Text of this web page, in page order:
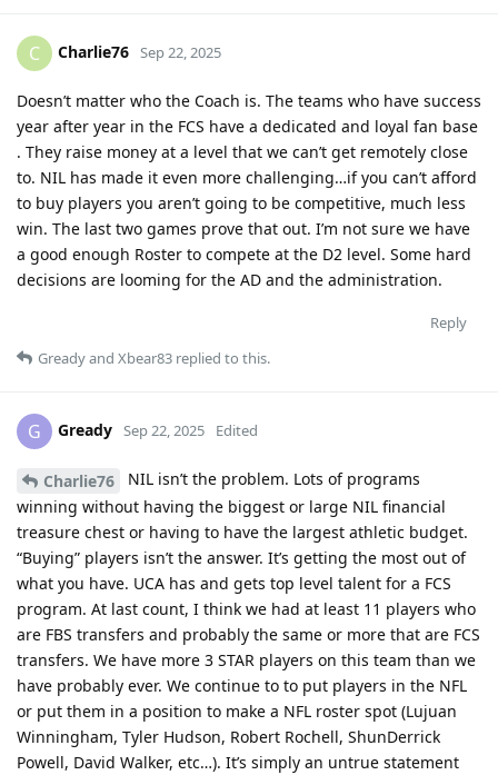
C Charlie76 Sep 22, 2025
Doesn’t matter who the Coach is. The teams who have success
year after year in the FCS have a dedicated and loyal fan base
. They raise money at a level that we can’t get remotely close
to. NIL has made it even more challenging…if you can’t afford
to buy players you aren’t going to be competitive, much less
win. The last two games prove that out. I’m not sure we have
a good enough Roster to compete at the D2 level. Some hard
decisions are looming for the AD and the administration.
Reply
Greadyand Xbear83 replied to this.
G Gready Sep 22, 2025 Edited
Charlie76
NIL isn’t the problem. Lots of programs
winning without having the biggest or large NIL financial
treasure chest or having to have the largest athletic budget.
“Buying” players isn’t the answer. It’s getting the most out of
what you have. UCA has and gets top level talent for a FCS
program. At last count, I think we had at least 11 players who
are FBS transfers and probably the same or more that are FCS
transfers. We have more 3 STAR players on this team than we
have probably ever. We continue to to put players in the NFL
or put them in a position to make a NFL roster spot (Lujuan
Winningham, Tyler Hudson, Robert Rochell, ShunDerrick
Powell, David Walker, etc…). It’s simply an untrue statement